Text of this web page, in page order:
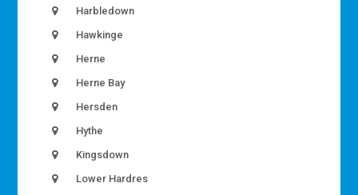
Harbledown
Hawkinge
Herne
Herne Bay
Hersden
Hythe
Kingsdown
Lower Hardres